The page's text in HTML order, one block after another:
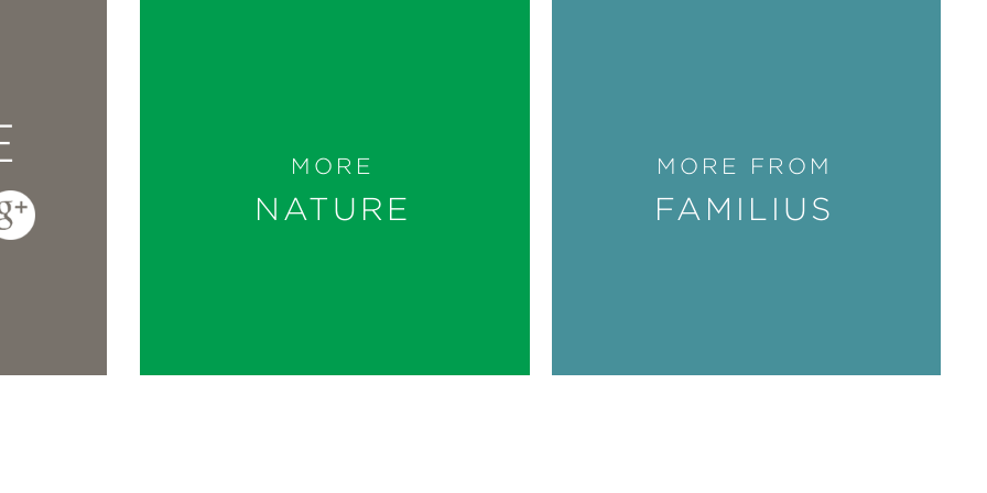
MORE
NATURE
MORE FROM
FAMILIUS